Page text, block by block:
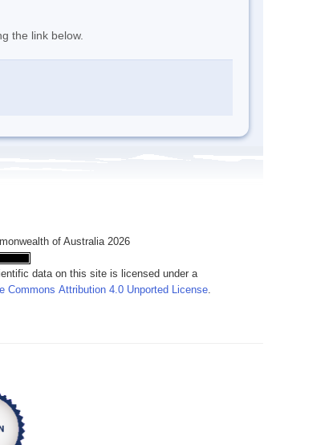
the link below.
of Australia 2026
data on this site is licensed under a
Commons Attribution 4.0 Unported License.